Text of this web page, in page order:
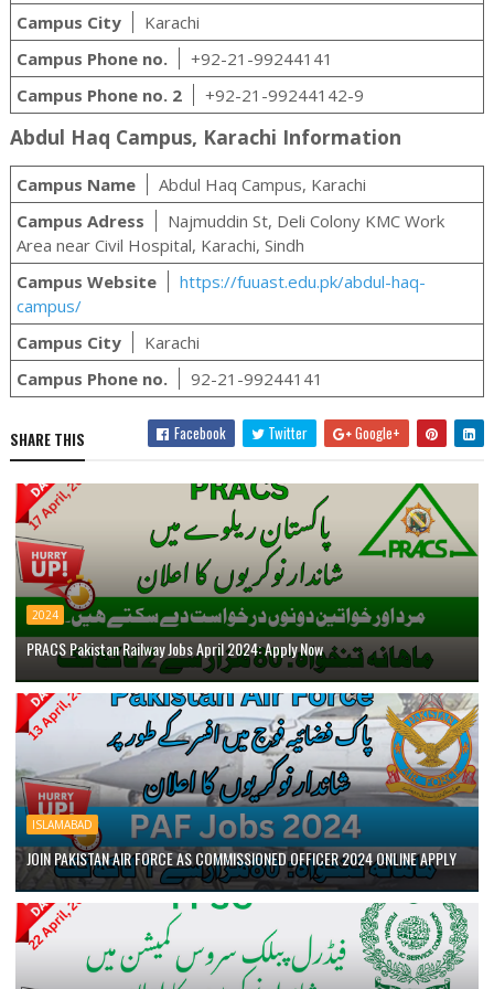
Campus City
Karachi
Campus Phone no.
+92-21-99244141
Campus Phone no. 2
+92-21-99244142-9
Abdul Haq Campus, Karachi Information
Campus Name
Abdul Haq Campus, Karachi
Campus Adress
Najmuddin St, Deli Colony KMC Work
Area near Civil Hospital, Karachi, Sindh
Campus Website
https://fuuast.edu.pk/abdul-haq-
campus/
Campus City
Karachi
Campus Phone no.
92-21-99244141
SHARE THIS Facebook Twitter Google+
2024
PRACS Pakistan Railway Jobs April 2024: Apply Now
ISLAMABAD
JOIN PAKISTAN AIR FORCE AS COMMISSIONED OFFICER 2024 ONLINE APPLY